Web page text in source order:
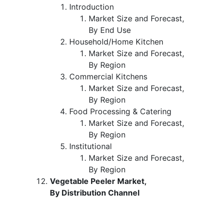
Introduction
Market Size and Forecast,
By End Use
Household/Home Kitchen
Market Size and Forecast,
By Region
Commercial Kitchens
Market Size and Forecast,
By Region
Food Processing & Catering
Market Size and Forecast,
By Region
Institutional
Market Size and Forecast,
By Region
Vegetable Peeler Market,
By Distribution Channel